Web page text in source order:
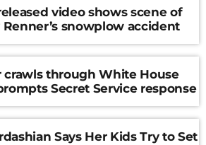
video shows scene of
snowplow accident
crawls through White House
Secret Service response
Says Her Kids Try to Set